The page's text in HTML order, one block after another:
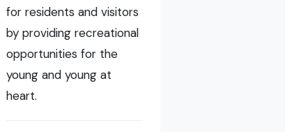
for residents and visitors
by providing recreational
opportunities for the
young and young at
heart.